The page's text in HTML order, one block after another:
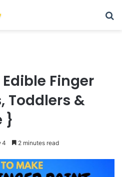
Finger
Toddlers &
}
4 2 minutes read